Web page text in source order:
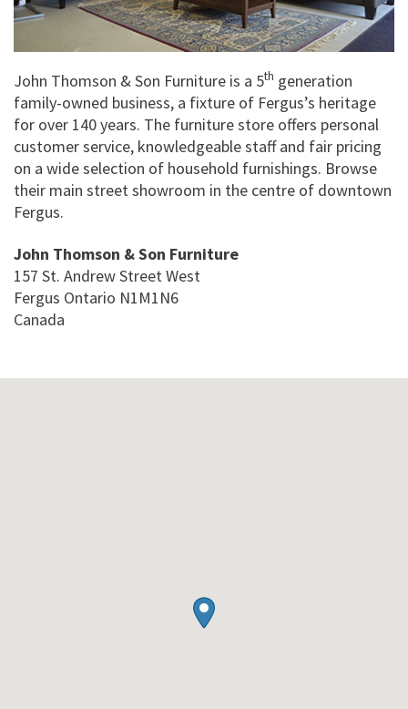
John Thomson & Son Furniture is a 5th generation
family-owned business, a fixture of Fergus’s heritage
for over 140 years. The furniture store offers personal
customer service, knowledgeable staff and fair pricing
on a wide selection of household furnishings. Browse
their main street showroom in the centre of downtown
Fergus.
John Thomson & Son Furniture
157 St. Andrew Street West
Fergus Ontario N1M1N6
Canada